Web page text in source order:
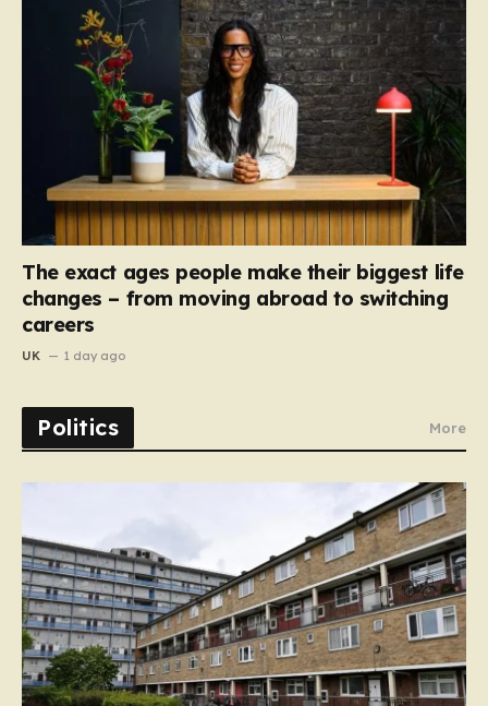
The exact ages people make their biggest life
changes – from moving abroad to switching
careers
UK 1 day ago
Politics More